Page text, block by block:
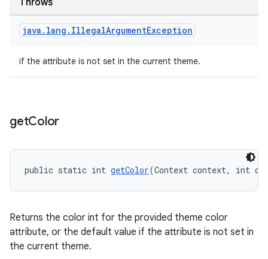
Throws
java . lang . IllegalArgumentException
if the attribute is not set in the current theme.
getColor
public static int getColor(Context context, int
Returns the color int for the provided theme color
attribute, or the default value if the attribute is not set in
the current theme.